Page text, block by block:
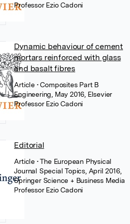
Professor Ezio Cadoni
Dynamic behaviour of cement
mortars reinforced with glass
and basalt fibres
Article • Composites Part B
Engineering, May 2016, Elsevier
Professor Ezio Cadoni
Editorial
Article • The European Physical
Journal Special Topics, April 2016,
Springer Science + Business Media
Professor Ezio Cadoni